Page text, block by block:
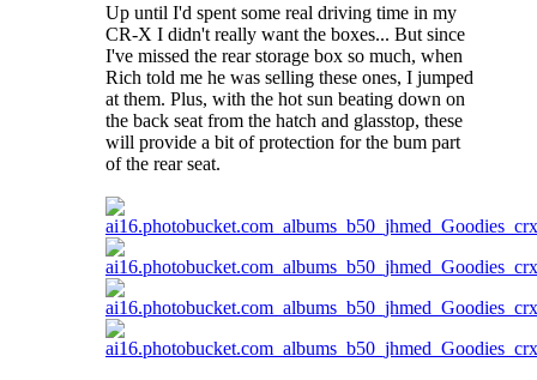
Up until I'd spent some real driving time in my
CR-X I didn't really want the boxes... But since
I've missed the rear storage box so much, when
Rich told me he was selling these ones, I jumped
at them. Plus, with the hot sun beating down on
the back seat from the hatch and glasstop, these
will provide a bit of protection for the bum part
of the rear seat.